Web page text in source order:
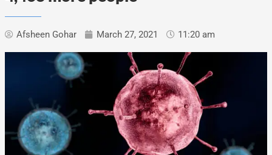
Afsheen Gohar March 27, 2021 11:20 am